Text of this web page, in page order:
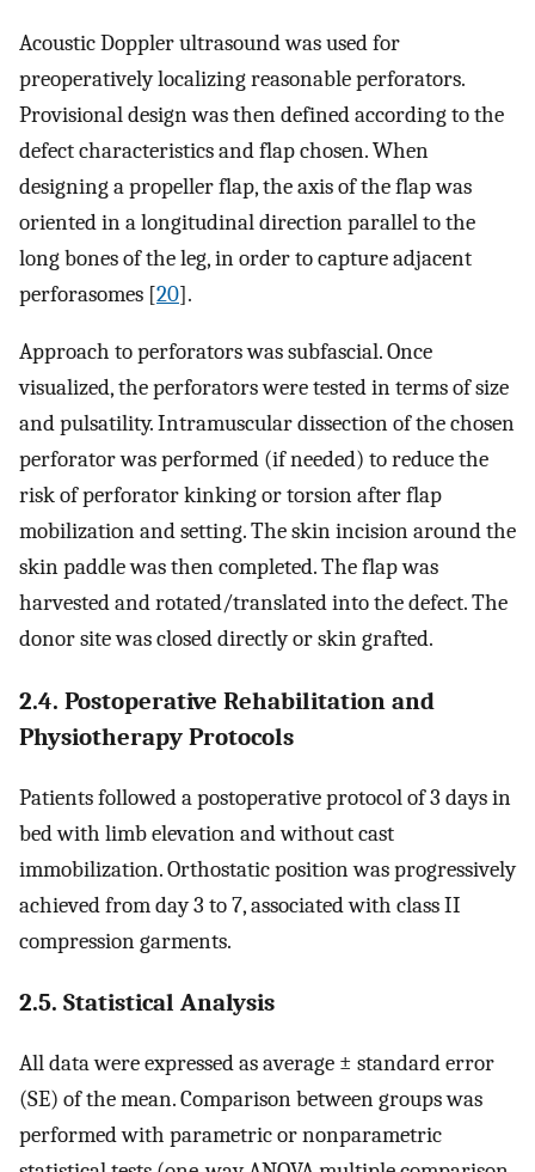
Acoustic Doppler ultrasound was used for
preoperatively localizing reasonable perforators.
Provisional design was then defined according to the
defect characteristics and flap chosen. When
designing a propeller flap, the axis of the flap was
oriented in a longitudinal direction parallel to the
long bones of the leg, in order to capture adjacent
perforasomes [20].
Approach to perforators was subfascial. Once
visualized, the perforators were tested in terms of size
and pulsatility. Intramuscular dissection of the chosen
perforator was performed (if needed) to reduce the
risk of perforator kinking or torsion after flap
mobilization and setting. The skin incision around the
skin paddle was then completed. The flap was
harvested and rotated/translated into the defect. The
donor site was closed directly or skin grafted.
2.4. Postoperative Rehabilitation and
Physiotherapy Protocols
Patients followed a postoperative protocol of 3 days in
bed with limb elevation and without cast
immobilization. Orthostatic position was progressively
achieved from day 3 to 7, associated with class II
compression garments.
2.5. Statistical Analysis
All data were expressed as average ± standard error
(SE) of the mean. Comparison between groups was
performed with parametric or nonparametric